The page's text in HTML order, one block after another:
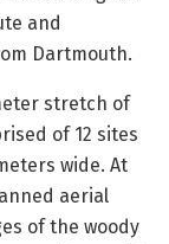
and
Dartmouth.
stretch of
of 12 sites
wide. At
aerial
of the woody